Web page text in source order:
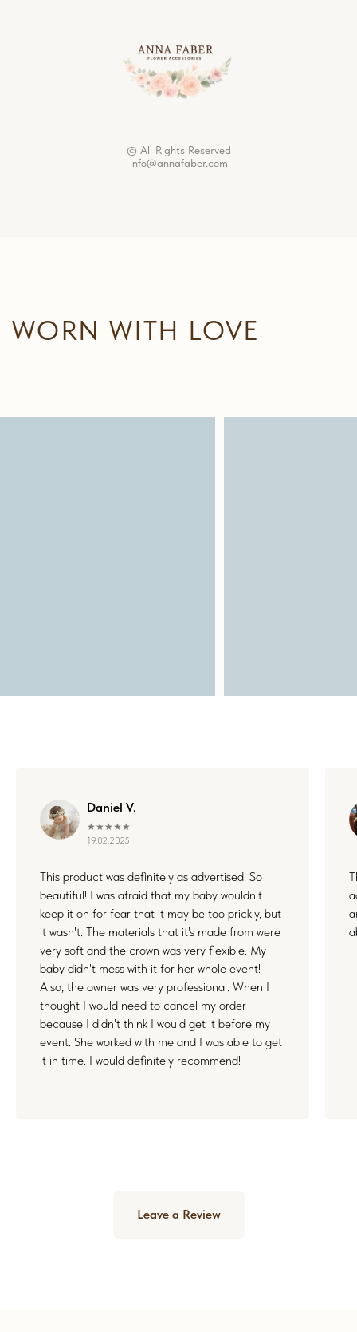
© All Rights Reserved
info@annafaber.com
Daniel V.
★★★★★
19.02.2025
This product was definitely as advertised! So
beautiful! I was afraid that my baby wouldn't
keep it on for fear that it may be too prickly, but
it wasn't. The materials that it's made from were
very soft and the crown was very flexible. My
baby didn't mess with it for her whole event!
Also, the owner was very professional. When I
thought I would need to cancel my order
because I didn't think I would get it before my
event. She worked with me and I was able to get
it in time. I would definitely recommend!
Leave a Review
BECOME MEMORIES
Each floral piece I create is more than just an accessory — it’s
a small part of something unforgettable. Whether it's your
wedding, a joyful family day, or a quiet celebration of love, I’m
honored to be by your side. Thank you for letting my work live
in your stories and memories.